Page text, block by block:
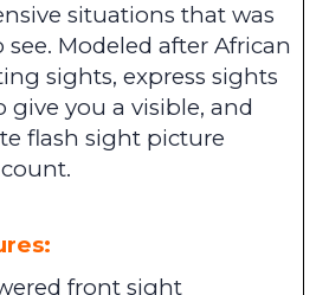
situations that was
Modeled after African
sights, express sights
give you a visible, and
flash sight picture
front sight